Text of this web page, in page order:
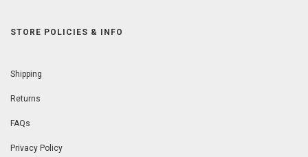
STORE POLICIES & INFO
Shipping
Returns
FAQs
Privacy Policy